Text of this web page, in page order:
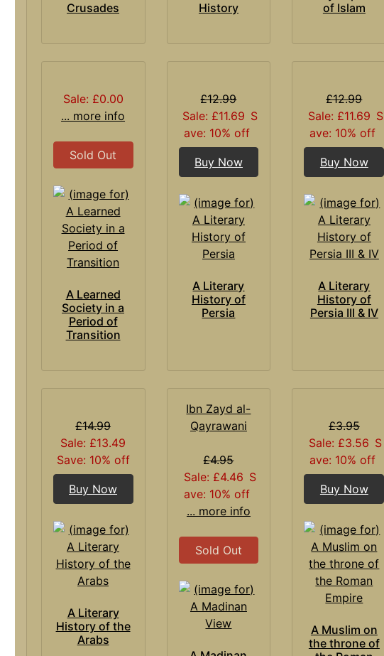
Crusades
History
of Islam
Sale: £0.00
... more info
Sold Out
A Learned
Society in a
Period of
Transition
£12.99
Sale: £11.69 S
ave: 10% off
Buy Now
A Literary
History of
Persia
£12.99
Sale: £11.69 S
ave: 10% off
Buy Now
A Literary
History of
Persia III & IV
£14.99
Sale: £13.49
Save: 10% off
Buy Now
A Literary
History of the
Arabs
Ibn Zayd al-
Qayrawani
£4.95
Sale: £4.46 S
ave: 10% off
... more info
Sold Out
£3.95
Sale: £3.56 S
ave: 10% off
Buy Now
A Muslim on
the throne of